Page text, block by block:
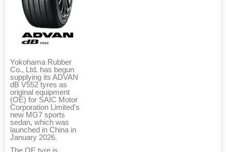
Yokohama Rubber
Co., Ltd. has begun
supplying its ADVAN
dB V552 tyres as
original equipment
(OE) for SAIC Motor
Corporation Limited's
new MG7 sports
sedan, which was
launched in China in
January 2026.